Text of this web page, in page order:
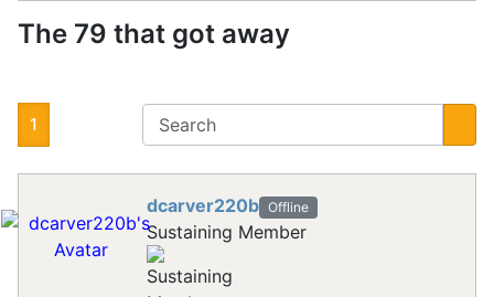
The 79 that got away
1
dcarver220b Offline
Sustaining Member